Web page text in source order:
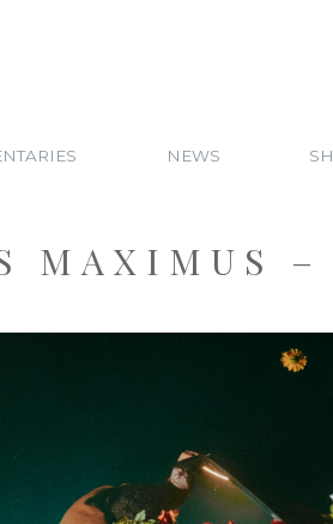
NEWS
MAXIMUS